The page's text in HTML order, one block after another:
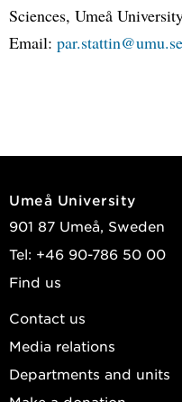
Sciences, Umeå
Email: par.stattin@umu.se
Umeå University
901 87 Umeå, Sweden
Tel: +46 90-786 50 00
Find us
Contact us
Media relations
Departments and units